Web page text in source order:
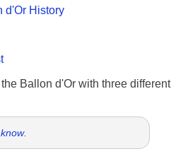
d'Or History
Ballon d'Or with three different
.